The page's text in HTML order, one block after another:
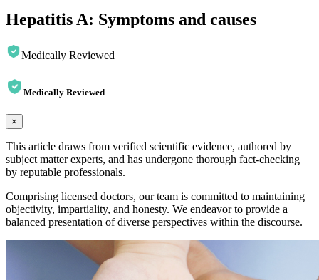
Hepatitis A: Symptoms and causes
Medically Reviewed
Medically Reviewed
×
This article draws from verified scientific evidence, authored by
subject matter experts, and has undergone thorough fact-checking
by reputable professionals.
Comprising licensed doctors, our team is committed to maintaining
objectivity, impartiality, and honesty. We endeavor to provide a
balanced presentation of diverse perspectives within the discourse.